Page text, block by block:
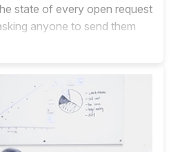
state of every open request
anyone to send them